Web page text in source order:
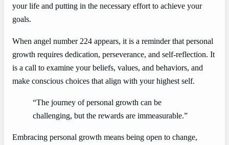
your life and putting in the necessary effort to achieve your
goals.
When angel number 224 appears, it is a reminder that personal
growth requires dedication, perseverance, and self-reflection. It
is a call to examine your beliefs, values, and behaviors, and
make conscious choices that align with your highest self.
“The journey of personal growth can be
challenging, but the rewards are immeasurable.”
Embracing personal growth means being open to change,